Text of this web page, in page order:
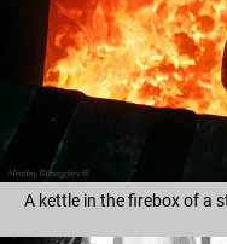
A kettle in the firebox of a